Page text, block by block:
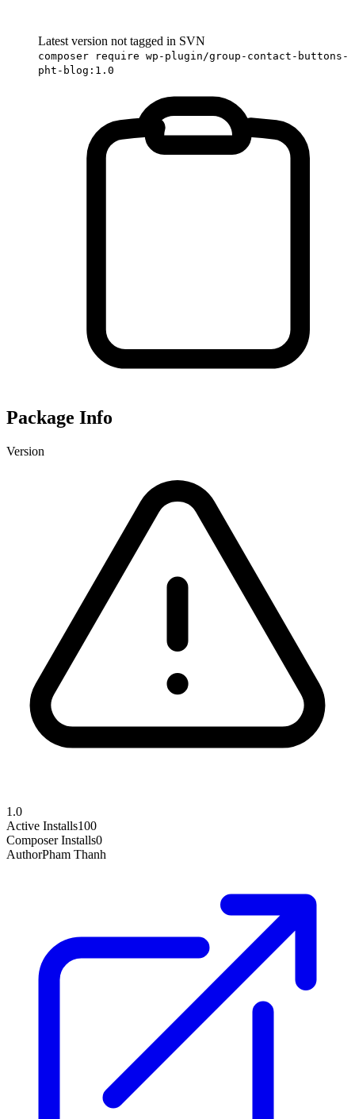
Latest version not tagged in SVN
composer require wp-plugin/group-contact-buttons-
pht-blog:1.0
Package Info
Version
1.0
Active Installs100
Composer Installs0
AuthorPham Thanh